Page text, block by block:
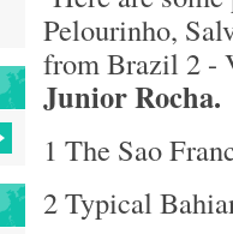
Pelourinho,
from Brazil 2 -
Junior Rocha.
1 The Sao
2 Typical